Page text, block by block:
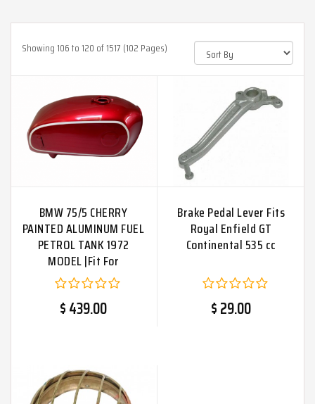
Showing 106 to 120 of 1517 (102 Pages)
BMW 75/5 CHERRY
PAINTED ALUMINUM FUEL
PETROL TANK 1972
MODEL |Fit For
$ 439.00
Brake Pedal Lever Fits
Royal Enfield GT
Continental 535 cc
$ 29.00